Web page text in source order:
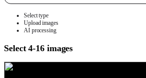
Select type
Upload images
AI processing
Select 4-16 images